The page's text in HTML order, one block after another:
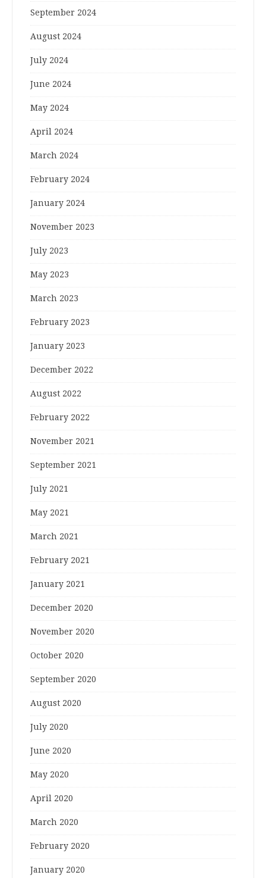
September 2024
August 2024
July 2024
June 2024
May 2024
April 2024
March 2024
February 2024
January 2024
November 2023
July 2023
May 2023
March 2023
February 2023
January 2023
December 2022
August 2022
February 2022
November 2021
September 2021
July 2021
May 2021
March 2021
February 2021
January 2021
December 2020
November 2020
October 2020
September 2020
August 2020
July 2020
June 2020
May 2020
April 2020
March 2020
February 2020
January 2020